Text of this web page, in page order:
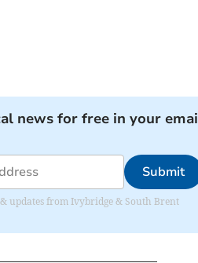
news for free in your
Submit
updates from Ivybridge & South Brent